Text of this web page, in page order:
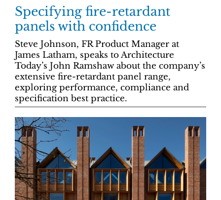
Specifying fire-retardant
panels with confidence
Steve Johnson, FR Product Manager at
James Latham, speaks to Architecture
Today’s John Ramshaw about the company’s
extensive fire-retardant panel range,
exploring performance, compliance and
specification best practice.